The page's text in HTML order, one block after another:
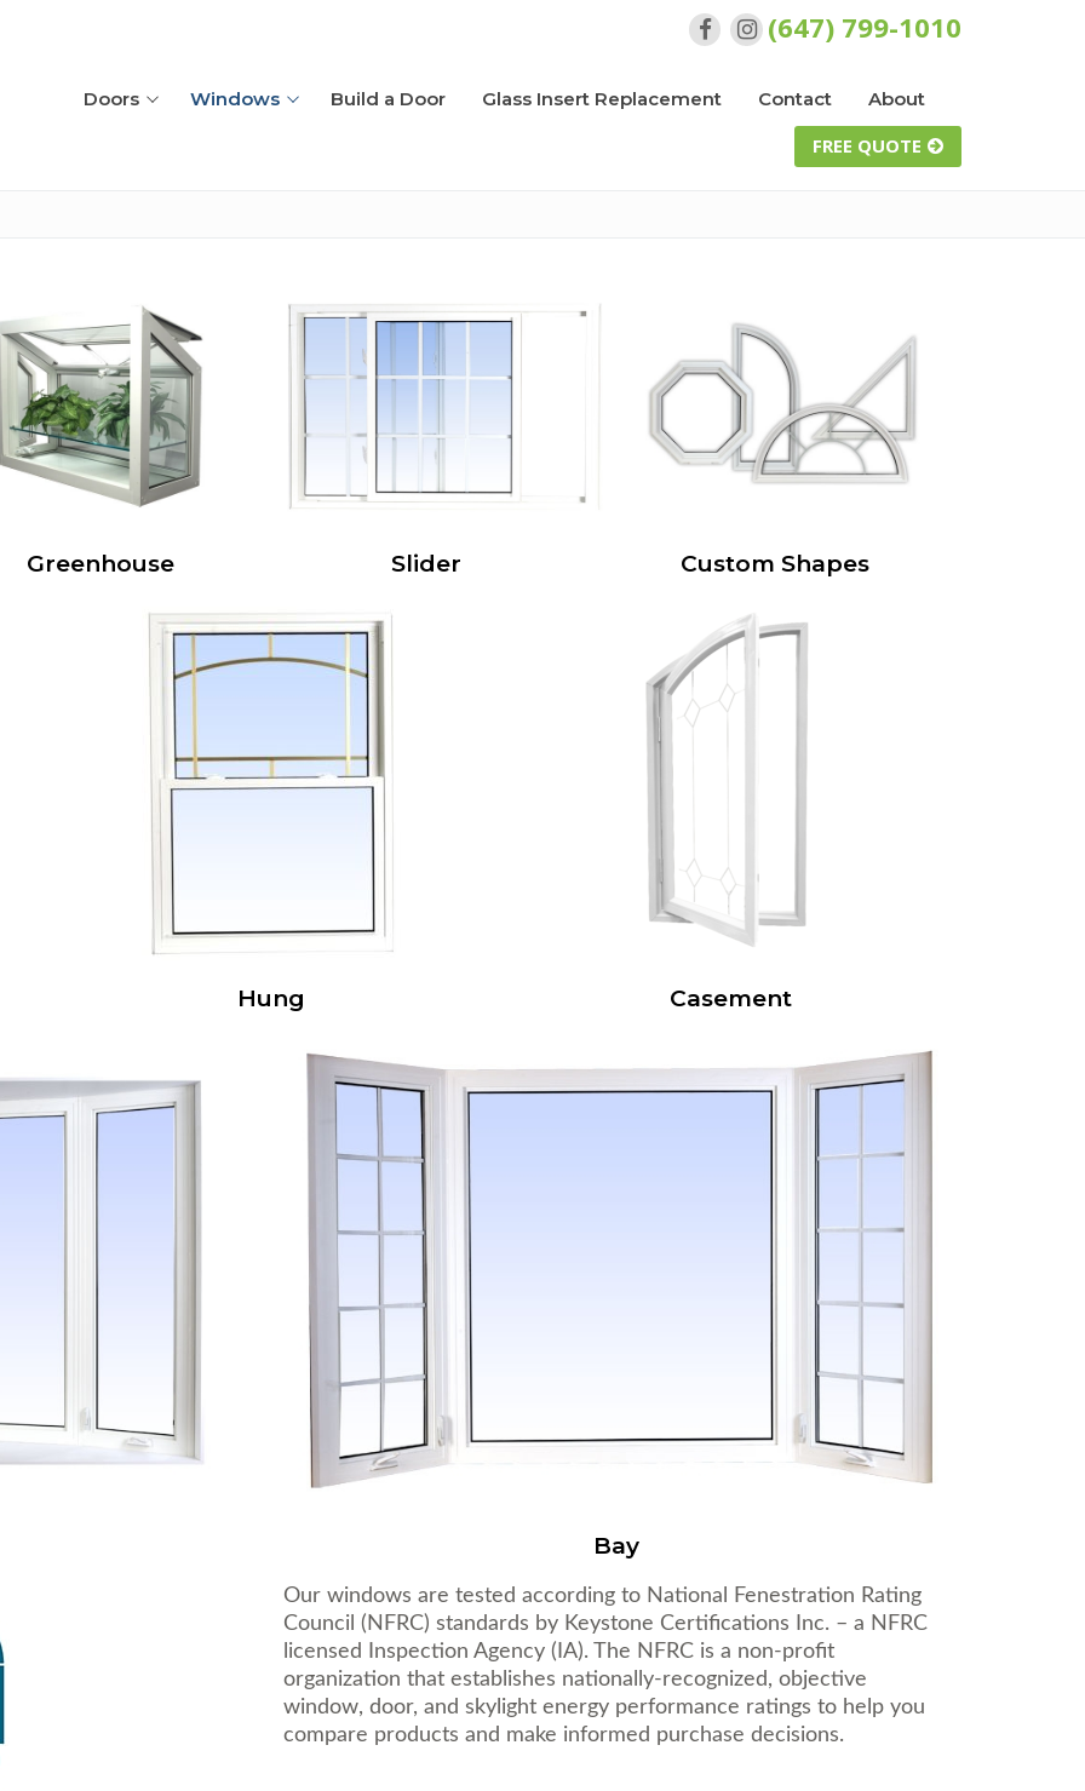
(647) 799-1010
Doors Windows Build a Door Glass Insert Replacement Contact About
FREE QUOTE
Greenhouse Slider Custom Shapes
Hung Casement
Bay
Our windows are tested according to National Fenestration Rating
Council (NFRC) standards by Keystone Certifications Inc. – a NFRC
licensed Inspection Agency (IA). The NFRC is a non-profit
organization that establishes nationally-recognized, objective
window, door, and skylight energy performance ratings to help you
compare products and make informed purchase decisions.